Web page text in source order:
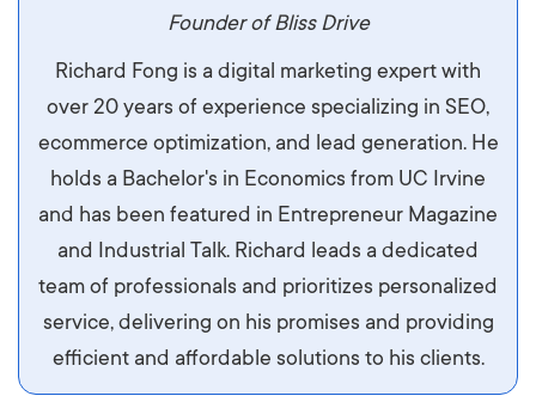
maximus. Integer malesuada semper molestie.
Aliquam tempor accumsan sem, id scelerisque
ipsum imperdiet eu. Aliquam vitae interdum
libero, pretium ullamcorper felis. Morbi elit odio,
maximus id luctus et, mattis in massa. Maecenas
sit amet ipsum ornare, tincidunt nulla sed, porta
Founder of Bliss Drive
Richard Fong is a digital marketing expert with
over 20 years of experience specializing in SEO,
ecommerce optimization, and lead generation. He
holds a Bachelor's in Economics from UC Irvine
and has been featured in Entrepreneur Magazine
and Industrial Talk. Richard leads a dedicated
team of professionals and prioritizes personalized
service, delivering on his promises and providing
efficient and affordable solutions to his clients.